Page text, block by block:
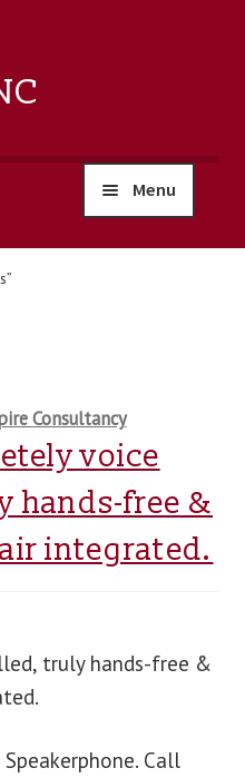
Menu
Consultancy
voice
hands-free &
integrated.
truly hands-free &
Call